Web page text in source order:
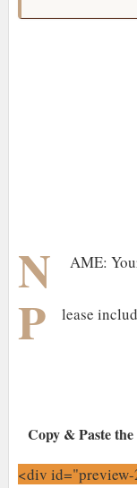
N AME:
P
lease
Copy & Paste
<div